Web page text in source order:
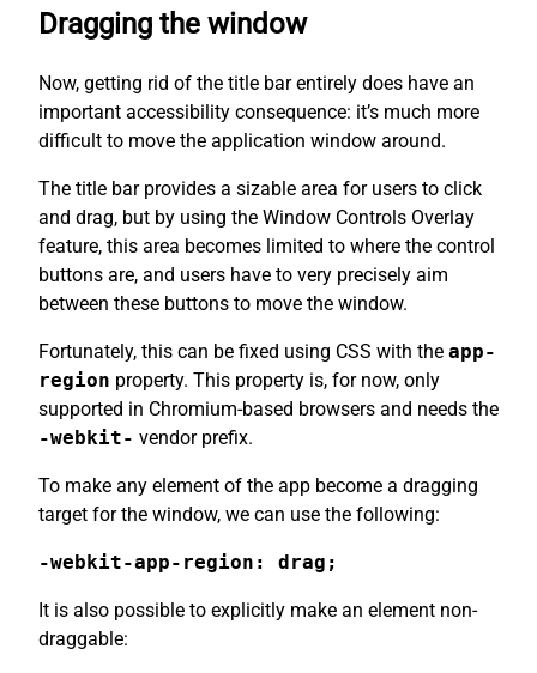
Dragging the window
Now, getting rid of the title bar entirely does have an
important accessibility consequence: it’s much more
difficult to move the application window around.
The title bar provides a sizable area for users to click
and drag, but by using the Window Controls Overlay
feature, this area becomes limited to where the control
buttons are, and users have to very precisely aim
between these buttons to move the window.
Fortunately, this can be fixed using CSS with the app-
region property. This property is, for now, only
supported in Chromium-based browsers and needs the
-webkit- vendor prefix.
To make any element of the app become a dragging
target for the window, we can use the following:
-webkit-app-region: drag;
It is also possible to explicitly make an element non-
draggable: